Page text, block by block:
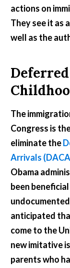
actions on
They see it as
well as the
The
Congress is
eliminate the
Arrivals
Obama
been
anticipated
come to the
new imitative
parents who